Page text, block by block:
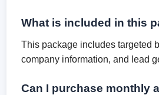
What is included in this
This package includes targeted
company information, and lead
Can I purchase monthly